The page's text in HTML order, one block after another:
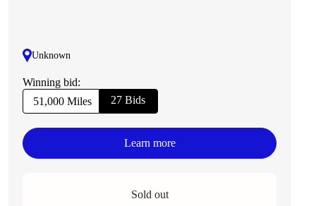
Unknown
Winning bid:
51,000 Miles
27 Bids
Learn more
Sold out